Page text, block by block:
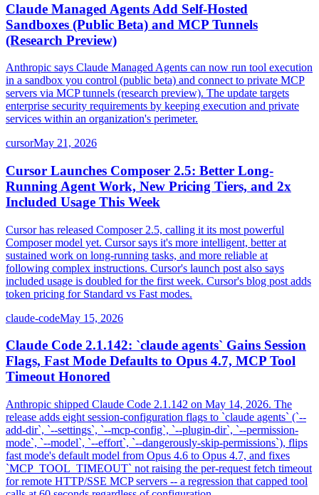
Claude Managed Agents Add Self-Hosted
Sandboxes (Public Beta) and MCP Tunnels
(Research Preview)
Anthropic says Claude Managed Agents can now run tool execution
in a sandbox you control (public beta) and connect to private MCP
servers via MCP tunnels (research preview). The update targets
enterprise security requirements by keeping execution and private
services within an organization's perimeter.
cursorMay 21, 2026
Cursor Launches Composer 2.5: Better Long-
Running Agent Work, New Pricing Tiers, and 2x
Included Usage This Week
Cursor has released Composer 2.5, calling it its most powerful
Composer model yet. Cursor says it's more intelligent, better at
sustained work on long-running tasks, and more reliable at
following complex instructions. Cursor's launch post also says
included usage is doubled for the first week. Cursor's blog post adds
token pricing for Standard vs Fast modes.
claude-codeMay 15, 2026
Claude Code 2.1.142: `claude agents` Gains Session
Flags, Fast Mode Defaults to Opus 4.7, MCP Tool
Timeout Honored
Anthropic shipped Claude Code 2.1.142 on May 14, 2026. The
release adds eight session-configuration flags to `claude agents` (`--
add-dir`, `--settings`, `--mcp-config`, `--plugin-dir`, `--permission-
mode`, `--model`, `--effort`, `--dangerously-skip-permissions`), flips
fast mode's default model from Opus 4.6 to Opus 4.7, and fixes
`MCP_TOOL_TIMEOUT` not raising the per-request fetch timeout
for remote HTTP/SSE MCP servers -- a regression that capped tool